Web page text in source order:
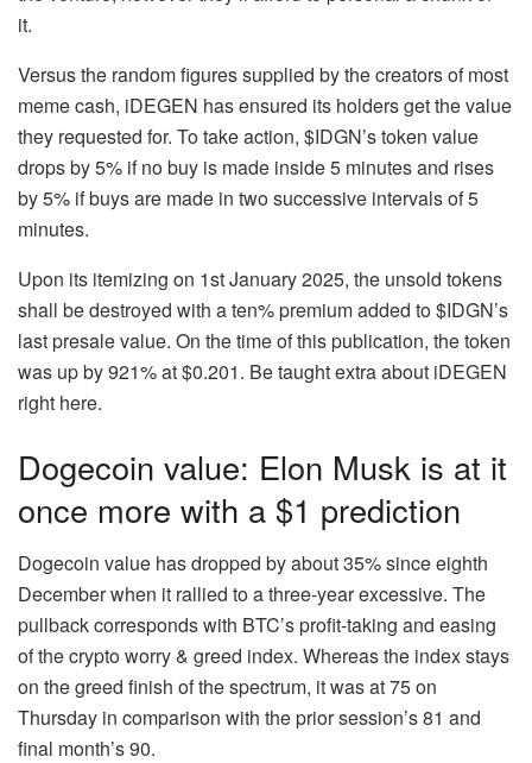
it.
Versus the random figures supplied by the creators of most
meme cash, iDEGEN has ensured its holders get the value
they requested for. To take action, $IDGN’s token value
drops by 5% if no buy is made inside 5 minutes and rises
by 5% if buys are made in two successive intervals of 5
minutes.
Upon its itemizing on 1st January 2025, the unsold tokens
shall be destroyed with a ten% premium added to $IDGN’s
last presale value. On the time of this publication, the token
was up by 921% at $0.201. Be taught extra about iDEGEN
right here.
Dogecoin value: Elon Musk is at it
once more with a $1 prediction
Dogecoin value has dropped by about 35% since eighth
December when it rallied to a three-year excessive. The
pullback corresponds with BTC’s profit-taking and easing
of the crypto worry & greed index. Whereas the index stays
on the greed finish of the spectrum, it was at 75 on
Thursday in comparison with the prior session’s 81 and
final month’s 90.